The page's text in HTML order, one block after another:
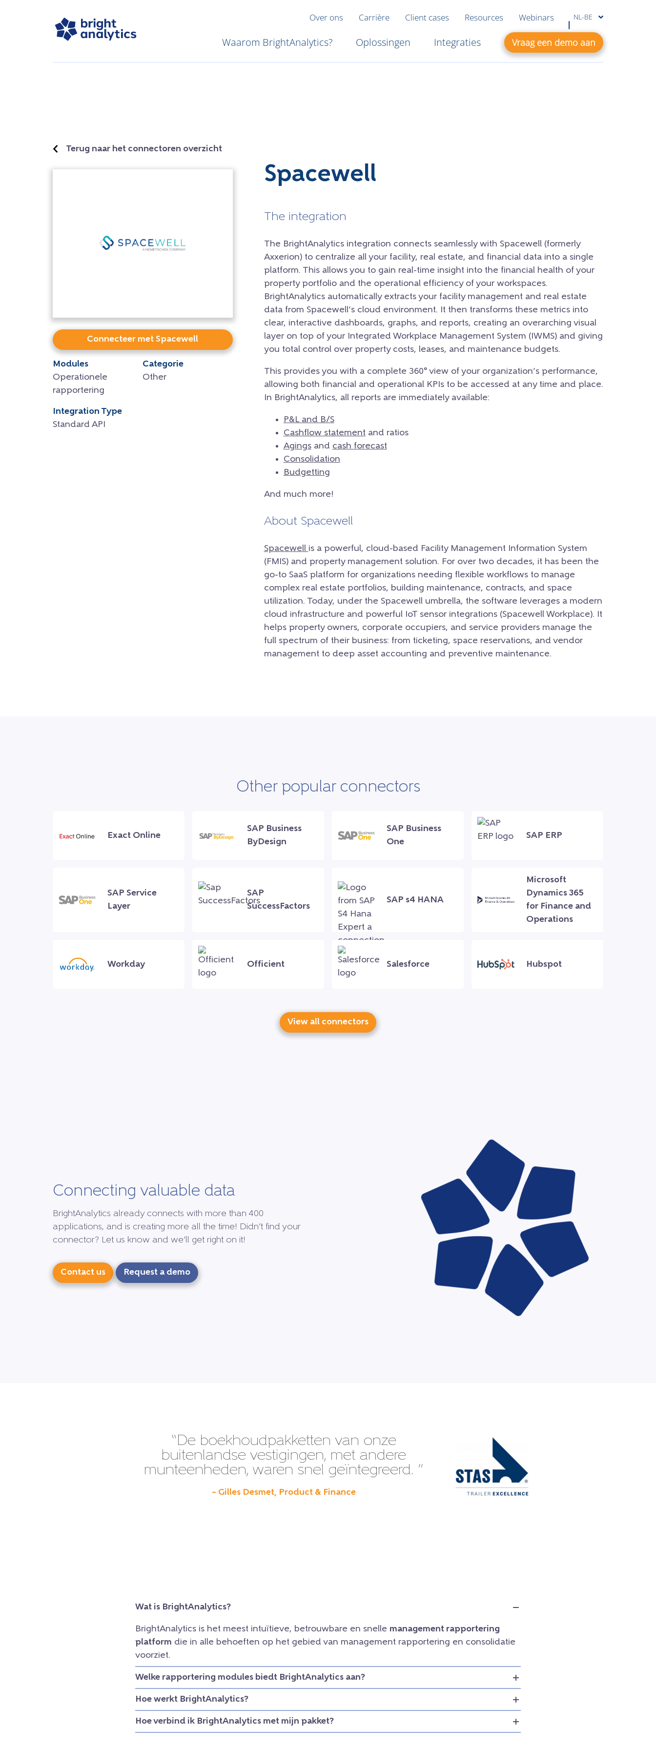
Over ons Carrière Client cases Resources Webinars NL-BE
Waarom BrightAnalytics? Oplossingen Integraties Vraag een demo aan
Terug naar het connectoren overzicht
Connecteer met Spacewell
Modules
Operationele
rapportering
Categorie
Other
Integration Type
Standard API
Spacewell
The integration
The BrightAnalytics integration connects seamlessly with Spacewell (formerly
Axxerion) to centralize all your facility, real estate, and financial data into a single
platform. This allows you to gain real-time insight into the financial health of your
property portfolio and the operational efficiency of your workspaces.
BrightAnalytics automatically extracts your facility management and real estate
data from Spacewell’s cloud environment. It then transforms these metrics into
clear, interactive dashboards, graphs, and reports, creating an overarching visual
layer on top of your Integrated Workplace Management System (IWMS) and giving
you total control over property costs, leases, and maintenance budgets.
This provides you with a complete 360° view of your organization’s performance,
allowing both financial and operational KPIs to be accessed at any time and place.
In BrightAnalytics, all reports are immediately available:
P&L and B/S
Cashflow statementand ratios
Agingsand cash forecast
Consolidation
Budgetting
And much more!
About Spacewell
Spacewell is a powerful, cloud-based Facility Management Information System
(FMIS) and property management solution. For over two decades, it has been the
go-to SaaS platform for organizations needing flexible workflows to manage
complex real estate portfolios, building maintenance, contracts, and space
utilization. Today, under the Spacewell umbrella, the software leverages a modern
cloud infrastructure and powerful IoT sensor integrations (Spacewell Workplace). It
helps property owners, corporate occupiers, and service providers manage the
full spectrum of their business: from ticketing, space reservations, and vendor
management to deep asset accounting and preventive maintenance.
Other popular connectors
Exact Online
SAP Business
ByDesign
SAP Business
One
SAP ERP
SAP Service
Layer
SAP
SuccessFactors
SAP s4 HANA
Microsoft
Dynamics 365
for Finance and
Operations
Workday Officient Salesforce Hubspot
View all connectors
Connecting valuable data
BrightAnalytics already connects with more than 400
applications, and is creating more all the time! Didn’t find your
connector? Let us know and we’ll get right on it!
Contact us Request a demo
“De boekhoudpakketten van onze
buitenlandse vestigingen, met andere
munteenheden, waren snel geïntegreerd. ”
– Gilles Desmet, Product & Finance
Wat is BrightAnalytics?
BrightAnalytics is het meest intuïtieve, betrouwbare en snelle management rapportering
platform die in alle behoeften op het gebied van management rapportering en consolidatie
voorziet.
Welke rapportering modules biedt BrightAnalytics aan?
Hoe werkt BrightAnalytics?
Hoe verbind ik BrightAnalytics met mijn pakket?